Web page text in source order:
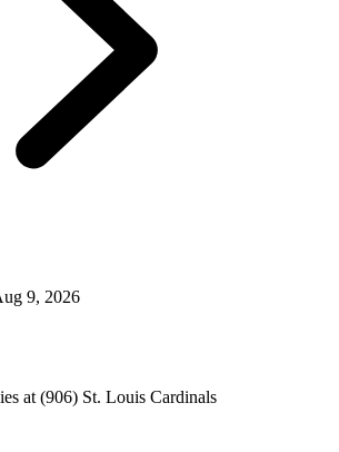
9, 2026
at (906) St. Louis Cardinals